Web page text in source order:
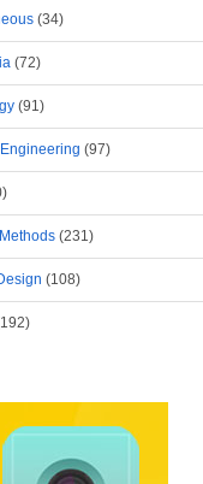
(34)
(72)
(91)
(97)
(231)
(108)